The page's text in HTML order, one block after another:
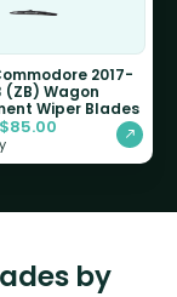
2017-
(ZB) Wagon
Wiper Blades
$85.00
by